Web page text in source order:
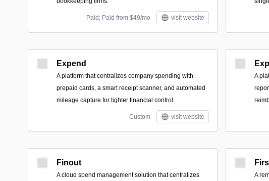
Paid; Paid from $49/mo visit website
Expend
A platform that centralizes company spending with
prepaid cards, a smart receipt scanner, and automated
mileage capture for tighter financial control.
Custom visit website
A
Finout
A cloud spend management solution that centralizes
A